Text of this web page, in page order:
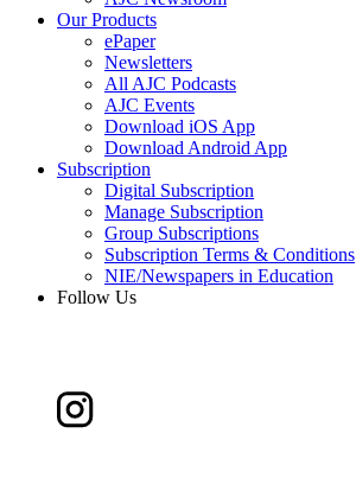
Our Products
ePaper
Newsletters
All AJC Podcasts
AJC Events
Download iOS App
Download Android App
Subscription
Digital Subscription
Manage Subscription
Group Subscriptions
Subscription Terms & Conditions
NIE/Newspapers in Education
Follow Us